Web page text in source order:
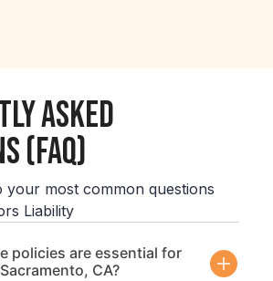
Asked
(FAQ)
your most common questions
Liability
policies are essential for
CA?